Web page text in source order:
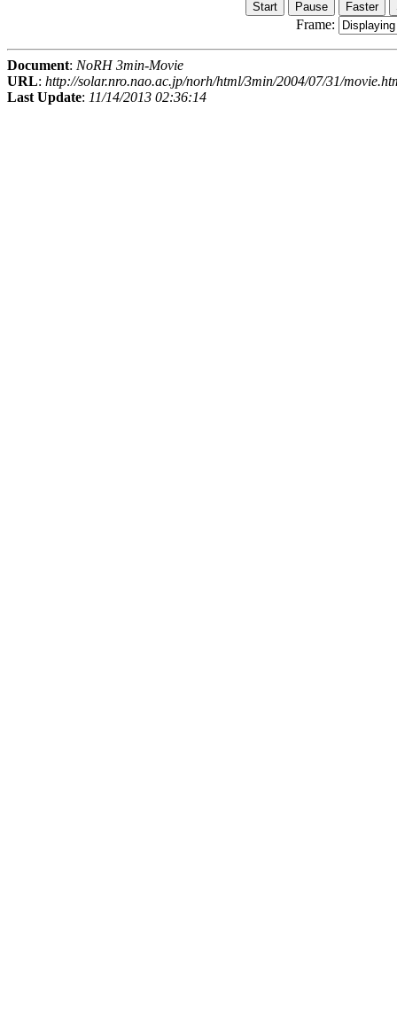
Frame:
Document: NoRH 3min-Movie
URL: http://solar.nro.nao.ac.jp/norh/html/3min/2004/07/31/
Last Update: 11/14/2013 02:36:14